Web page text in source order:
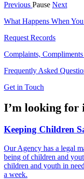
Previous Pause Next
What Happens When
Request Records
Complaints,
Frequently Asked
Get in Touch
I’m looking
Keeping Children
Our Agency has a legal
being of children and
children and youth in
a week.